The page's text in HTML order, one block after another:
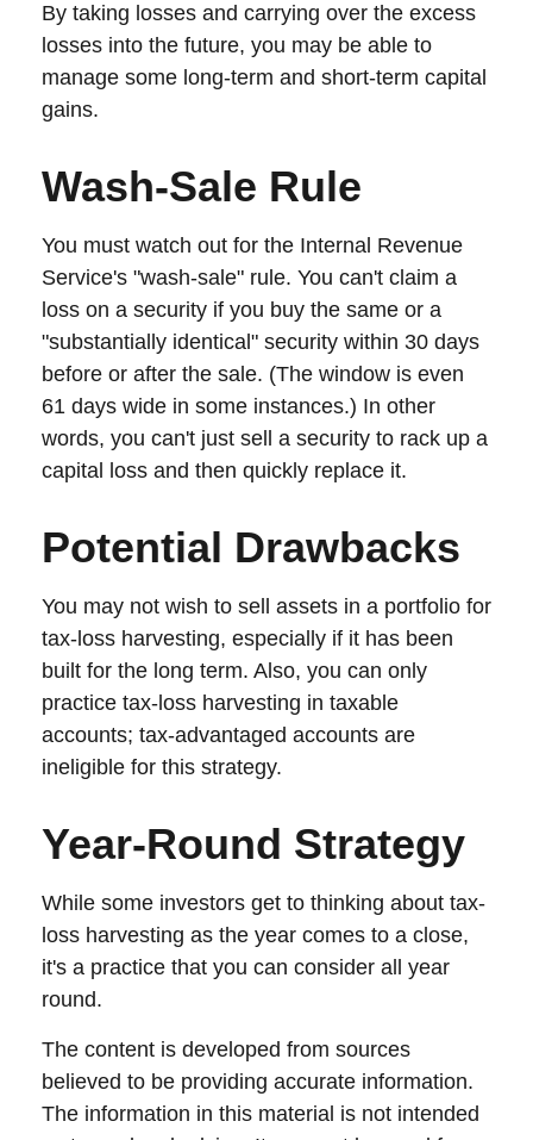
By taking losses and carrying over the excess
losses into the future, you may be able to
manage some long-term and short-term capital
gains.
Wash-Sale Rule
You must watch out for the Internal Revenue
Service's "wash-sale" rule. You can't claim a
loss on a security if you buy the same or a
"substantially identical" security within 30 days
before or after the sale. (The window is even
61 days wide in some instances.) In other
words, you can't just sell a security to rack up a
capital loss and then quickly replace it.
Potential Drawbacks
You may not wish to sell assets in a portfolio for
tax-loss harvesting, especially if it has been
built for the long term. Also, you can only
practice tax-loss harvesting in taxable
accounts; tax-advantaged accounts are
ineligible for this strategy.
Year-Round Strategy
While some investors get to thinking about tax-
loss harvesting as the year comes to a close,
it's a practice that you can consider all year
round.
The content is developed from sources
believed to be providing accurate information.
The information in this material is not intended